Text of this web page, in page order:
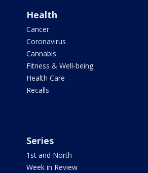
Health
Cancer
Coronavirus
Cannabis
Fitness & Well-being
Health Care
Recalls
Series
1st and North
Week in Review